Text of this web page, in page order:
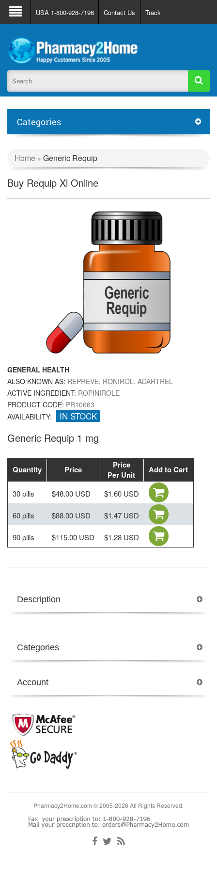
About Us FAQ Support
Track Order
Register
Login
USA 1-800-928-7196 Contact Us Track
Categories
Home » Generic Requip
Buy Requip Xl Online
GENERAL HEALTH
ALSO KNOWN AS: REPREVE, RONIROL, ADARTREL
ACTIVE INGREDIENT: ROPINIROLE
PRODUCT CODE: PR10663
AVAILABILITY:
IN STOCK
Generic Requip 1 mg
Quantity Price
Price
Per Unit
Add to Cart
30 pills $48.00 USD $1.60 USD
60 pills $88.00 USD $1.47 USD
90 pills $115.00 USD $1.28 USD
Description
Categories
Account
Pharmacy2Home.com © 2005-2026 All Rights Reserved.